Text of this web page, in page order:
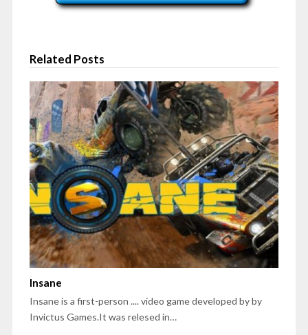
Related Posts
Insane
Insane is a first-person .... video game developed by by
Invictus Games.It was relesed in…